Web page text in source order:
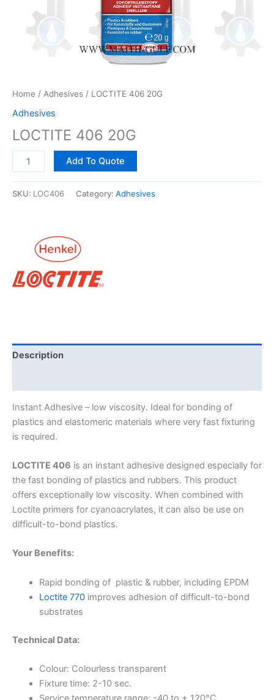
Home / Adhesives / LOCTITE 406 20G
Adhesives
LOCTITE 406 20G
Add To Quote
SKU: LOC406 Category: Adhesives
Description
Instant Adhesive – low viscosity. Ideal for bonding of
plastics and elastomeric materials where very fast fixturing
is required.
LOCTITE 406 is an instant adhesive designed especially for
the fast bonding of plastics and rubbers. This product
offers exceptionally low viscosity. When combined with
Loctite primers for cyanoacrylates, it can also be use on
difficult-to-bond plastics.
Your Benefits:
Rapid bonding of plastic & rubber, including EPDM
Loctite 770improves adhesion of difficult-to-bond
substrates
Technical Data:
Colour: Colourless transparent
Fixture time: 2-10 sec.